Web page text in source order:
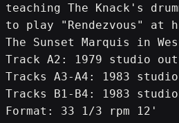
teaching The Knack's
to play "Rendezvous" at
The Sunset Marquis in
Track A2: 1979 studio
Tracks A3-A4: 1983
Tracks B1-B4: 1983
Format: 33 1/3 rpm 12'